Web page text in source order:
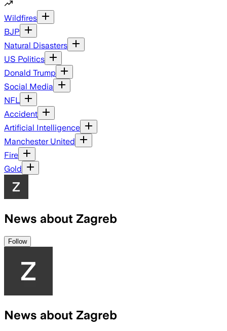
Wildfires
BJP
Natural Disasters
US Politics
Donald Trump
Social Media
NFL
Accident
Artificial Intelligence
Manchester United
Fire
Gold
News about Zagreb
Follow
News about Zagreb